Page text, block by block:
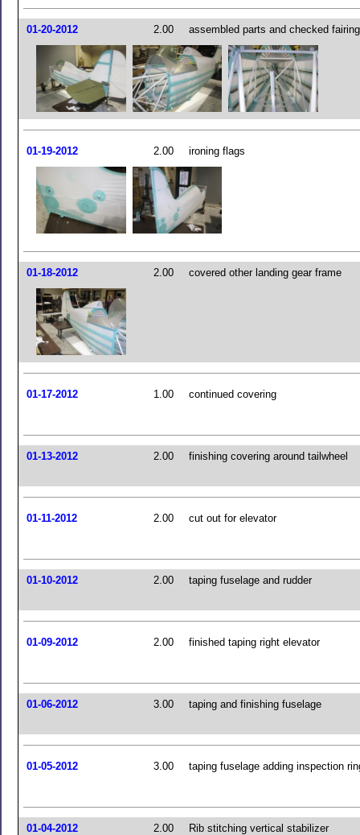
01-20-2012 2.00 assembled parts and checked
01-19-2012 2.00 ironing flags
01-18-2012 2.00 covered other landing gear frame
01-17-2012 1.00 continued covering
01-13-2012 2.00 finishing covering around tailwheel
01-11-2012 2.00 cut out for elevator
01-10-2012 2.00 taping fuselage and rudder
01-09-2012 2.00 finished taping right elevator
01-06-2012 3.00 taping and finishing fuselage
01-05-2012 3.00 taping fuselage adding inspection
01-04-2012 2.00 Rib stitching vertical stabilizer